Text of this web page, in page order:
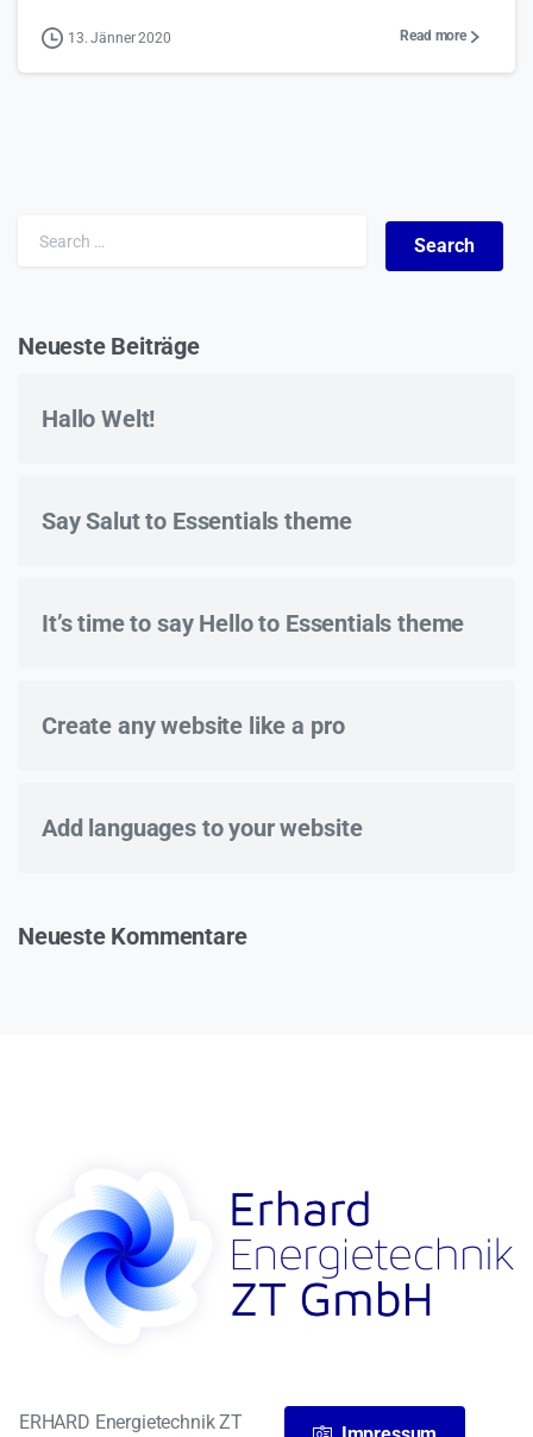
13. Jänner 2020 Read more
Search for:
Neueste Beiträge
Hallo Welt!
Say Salut to Essentials theme
It’s time to say Hello to Essentials theme
Create any website like a pro
Add languages to your website
Neueste Kommentare
ERHARD Energietechnik ZT